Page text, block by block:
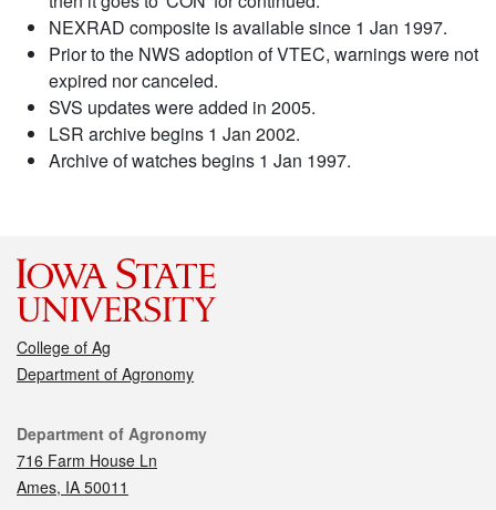
NEXRAD composite is available since 1 Jan 1997.
Prior to the NWS adoption of VTEC, warnings were not
expired nor canceled.
SVS updates were added in 2005.
LSR archive begins 1 Jan 2002.
Archive of watches begins 1 Jan 1997.
College of Ag
Department of Agronomy
Contact
Department of Agronomy
716 Farm House Ln
Ames, IA 50011